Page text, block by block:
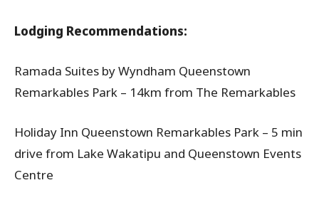
Lodging Recommendations:
Ramada Suites by Wyndham Queenstown
Remarkables Park – 14km from The Remarkables
Holiday Inn Queenstown Remarkables Park – 5 min
drive from Lake Wakatipu and Queenstown Events
Centre